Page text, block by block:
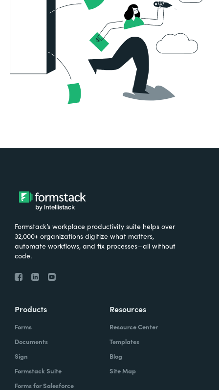
Formstack’s workplace productivity suite helps over
32,000+ organizations digitize what matters,
automate workflows, and fix processes—all without
code.
Products
Forms
Documents
Sign
Formstack Suite
Forms for Salesforce
Resources
Resource Center
Templates
Blog
Site Map